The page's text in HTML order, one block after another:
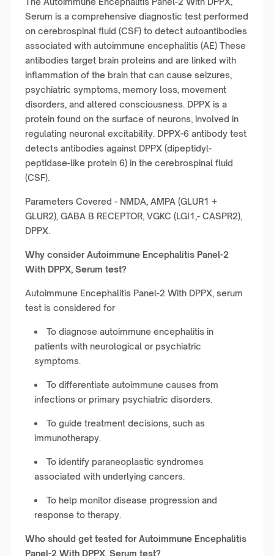
Serum is a comprehensive diagnostic test performed
on cerebrospinal fluid (CSF) to detect autoantibodies
associated with autoimmune encephalitis (AE) These
antibodies target brain proteins and are linked with
inflammation of the brain that can cause seizures,
psychiatric symptoms, memory loss, movement
disorders, and altered consciousness. DPPX is a
protein found on the surface of neurons, involved in
regulating neuronal excitability. DPPX-6 antibody test
detects antibodies against DPPX (dipeptidyl-
peptidase-like protein 6) in the cerebrospinal fluid
(CSF).
Parameters Covered - NMDA, AMPA (GLUR1 +
GLUR2), GABA B RECEPTOR, VGKC (LGI1,- CASPR2),
DPPX.
Why consider Autoimmune Encephalitis Panel-2
With DPPX, Serum test?
Autoimmune Encephalitis Panel-2 With DPPX, serum
test is considered for
To diagnose autoimmune encephalitis in
patients with neurological or psychiatric
symptoms.
To differentiate autoimmune causes from
infections or primary psychiatric disorders.
To guide treatment decisions, such as
immunotherapy.
To identify paraneoplastic syndromes
associated with underlying cancers.
To help monitor disease progression and
response to therapy.
Who should get tested for Autoimmune Encephalitis
Panel-2 With DPPX, Serum test?